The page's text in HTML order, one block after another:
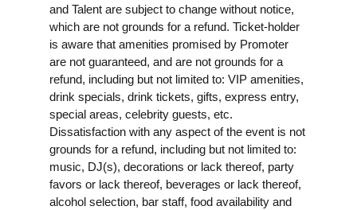
and Talent are subject to change without notice,
which are not grounds for a refund. Ticket-holder
is aware that amenities promised by Promoter
are not guaranteed, and are not grounds for a
refund, including but not limited to: VIP amenities,
drink specials, drink tickets, gifts, express entry,
special areas, celebrity guests, etc.
Dissatisfaction with any aspect of the event is not
grounds for a refund, including but not limited to:
music, DJ(s), decorations or lack thereof, party
favors or lack thereof, beverages or lack thereof,
alcohol selection, bar staff, food availability and